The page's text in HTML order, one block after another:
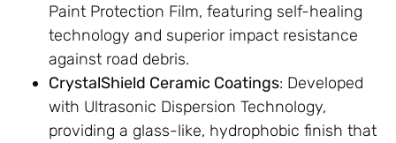
Paint Protection Film, featuring self-healing
technology and superior impact resistance
against road debris.
CrystalShield Ceramic Coatings: Developed
with Ultrasonic Dispersion Technology,
providing a glass-like, hydrophobic finish that